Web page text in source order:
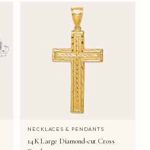
NECKLACES & PENDANTS
14K Large Diamond-cut Cross